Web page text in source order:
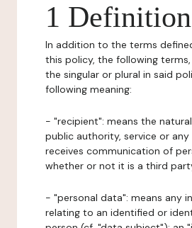
1
In addition to the terms
this policy, the following
the singular or plural in said
following meaning:
- "recipient": means the
public authority, service or
receives communication of
whether or not it is a third
- "personal data": means any
relating to an identified or